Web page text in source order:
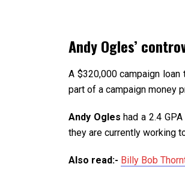
Andy Ogles’
A $320,000 campaign
part of a campaign money
Andy Ogles had a 2.4
they are currently working
Also read:- Billy Bob